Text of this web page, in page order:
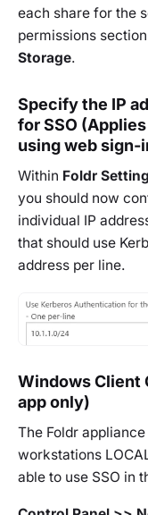
each share for the
permissions
Storage.
Specify the IP
for SSO
using web sign-
Within Foldr
you should now
individual IP
that should use
address per line.
Windows Client
app only)
The Foldr
workstations
able to use SSO in